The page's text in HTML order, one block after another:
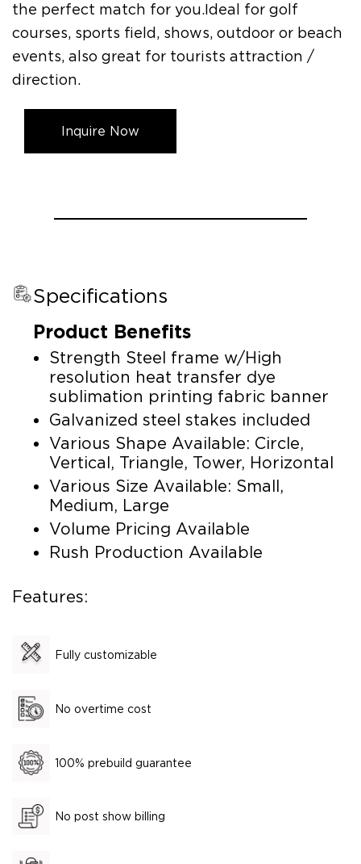
the perfect match for you.Ideal for golf
courses, sports field, shows, outdoor or beach
events, also great for tourists attraction /
direction.
Inquire Now
Specifications
Product Benefits
Strength Steel frame w/High
resolution heat transfer dye
sublimation printing fabric banner
Galvanized steel stakes included
Various Shape Available: Circle,
Vertical, Triangle, Tower, Horizontal
Various Size Available: Small,
Medium, Large
Volume Pricing Available
Rush Production Available
Features:
Fully customizable
No overtime cost
100% prebuild guarantee
No post show billing